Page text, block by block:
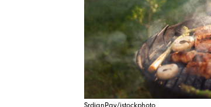
SrdjanPav/istockphoto